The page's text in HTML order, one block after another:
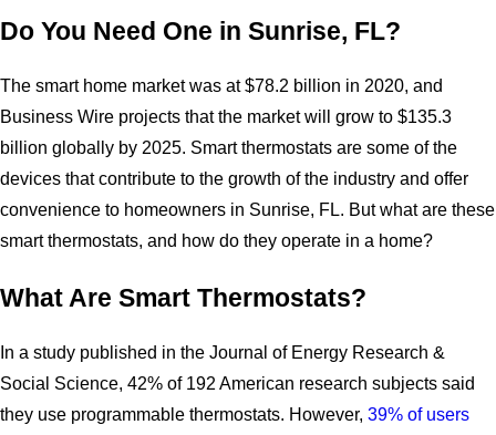
Do You Need One in Sunrise, FL?
The smart home market was at $78.2 billion in 2020, and
Business Wire projects that the market will grow to $135.3
billion globally by 2025. Smart thermostats are some of the
devices that contribute to the growth of the industry and offer
convenience to homeowners in Sunrise, FL. But what are these
smart thermostats, and how do they operate in a home?
What Are Smart Thermostats?
In a study published in the Journal of Energy Research &
Social Science, 42% of 192 American research subjects said
they use programmable thermostats. However, 39% of users